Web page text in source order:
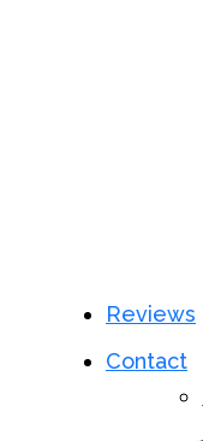
Reviews
Contact